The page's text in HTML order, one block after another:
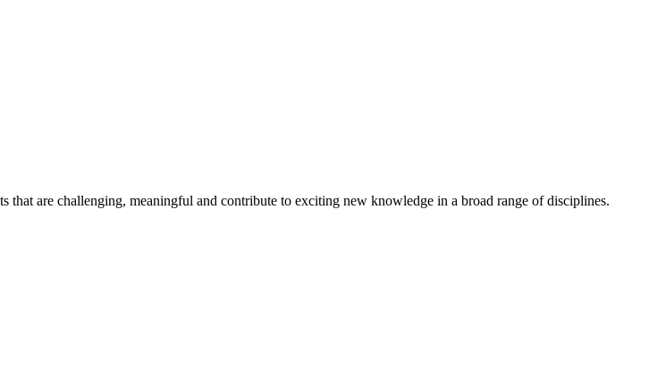
that are challenging, meaningful and contribute to exciting new knowledge in a broad range of disciplines.